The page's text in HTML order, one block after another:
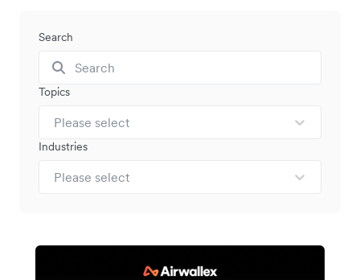
Search
Topics
Please select
Industries
Please select